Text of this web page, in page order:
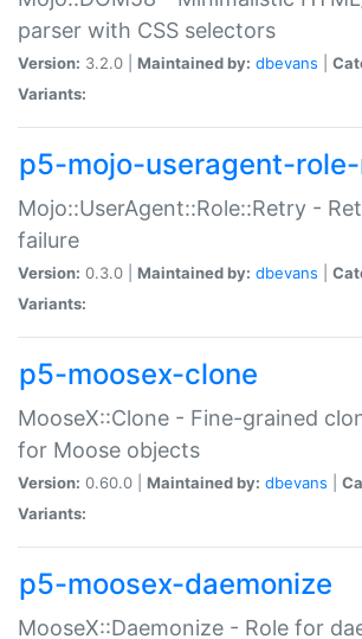
parser with CSS selectors
Version: 3.2.0 | Maintained by: dbevans
Variants:
p5-mojo-useragent-
Mojo::UserAgent::Role::Retry -
failure
Version: 0.3.0 | Maintained by: dbevans
Variants:
p5-moosex-clone
MooseX::Clone - Fine-grained
for Moose objects
Version: 0.60.0 | Maintained by: dbevans
Variants:
p5-moosex-daemonize
MooseX::Daemonize - Role for